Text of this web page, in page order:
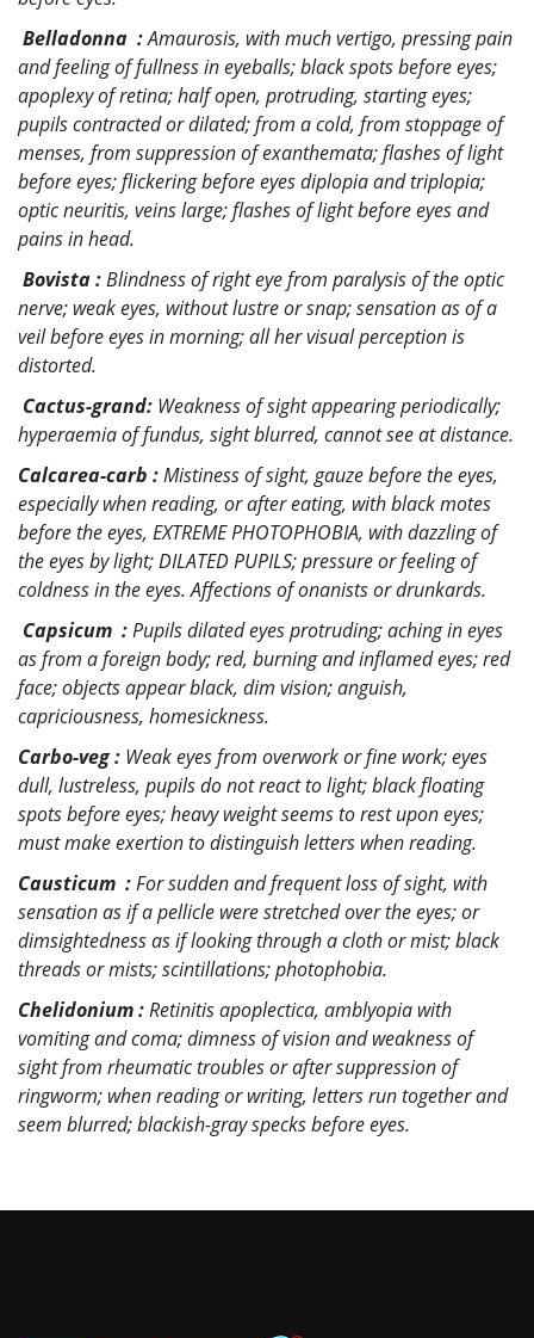
Belladonna :Amaurosis, with much vertigo, pressing pain
and feeling of fullness in eyeballs; black spots before eyes;
apoplexy of retina; half open, protruding, starting eyes;
pupils contracted or dilated; from a cold, from stoppage of
menses, from suppression of exanthemata; flashes of light
before eyes; flickering before eyes diplopia and triplopia;
optic neuritis, veins large; flashes of light before eyes and
pains in head.
Bovista :Blindness of right eye from paralysis of the optic
nerve; weak eyes, without lustre or snap; sensation as of a
veil before eyes in morning; all her visual perception is
distorted.
Cactus-grand: Weakness of sight appearing periodically;
hyperaemia of fundus, sight blurred, cannot see at distance.
Calcarea-carb :Mistiness of sight, gauze before the eyes,
especially when reading, or after eating, with black motes
before the eyes, EXTREME PHOTOPHOBIA, with dazzling of
the eyes by light; DILATED PUPILS; pressure or feeling of
coldness in the eyes. Affections of onanists or drunkards.
Capsicum :Pupils dilated eyes protruding; aching in eyes
as from a foreign body; red, burning and inflamed eyes; red
face; objects appear black, dim vision; anguish,
capriciousness, homesickness.
Carbo-veg : Weak eyes from overwork or fine work; eyes
dull, lustreless, pupils do not react to light; black floating
spots before eyes; heavy weight seems to rest upon eyes;
must make exertion to distinguish letters when reading.
Causticum :For sudden and frequent loss of sight, with
sensation as if a pellicle were stretched over the eyes; or
dimsightedness as if looking through a cloth or mist; black
threads or mists; scintillations; photophobia.
Chelidonium :Retinitis apoplectica, amblyopia with
vomiting and coma; dimness of vision and weakness of
sight from rheumatic troubles or after suppression of
ringworm; when reading or writing, letters run together and
seem blurred; blackish-gray specks before eyes.